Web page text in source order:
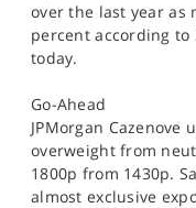
over the last year as
percent according
today.
Go-Ahead
JPMorgan Cazenove
overweight from
1800p from 1430p.
almost exclusive